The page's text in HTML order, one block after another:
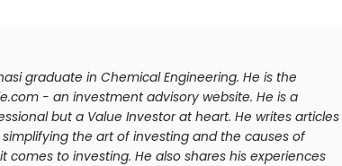
graduate in Chemical Engineering. He is the
- an investment advisory website. He is a
but a Value Investor at heart. He writes articles
the art of investing and the causes of
to investing. He also shares his experiences